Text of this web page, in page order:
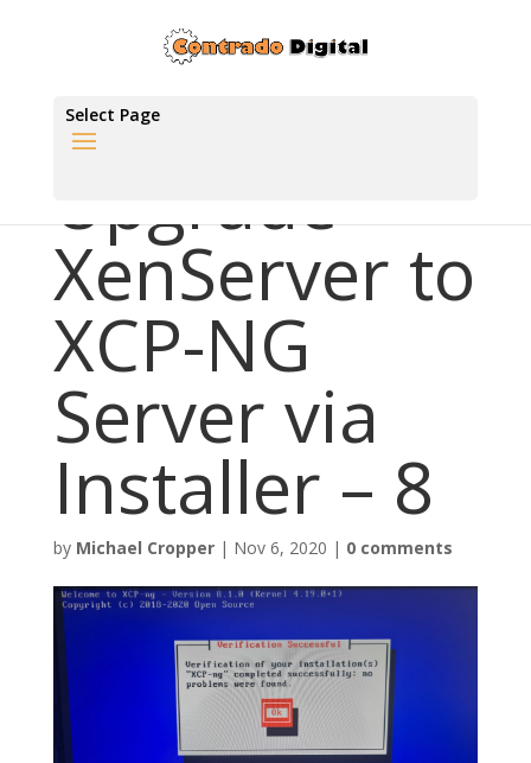
Select Page
Upgrade
XenServer to
XCP-NG
Server via
Installer – 8
by Michael Cropper| Nov 6, 2020 | 0 comments